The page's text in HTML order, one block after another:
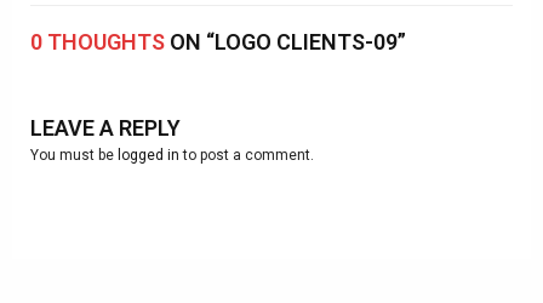
0 THOUGHTS ON “LOGO CLIENTS-09”
LEAVE A REPLY
You must be logged in to post a comment.